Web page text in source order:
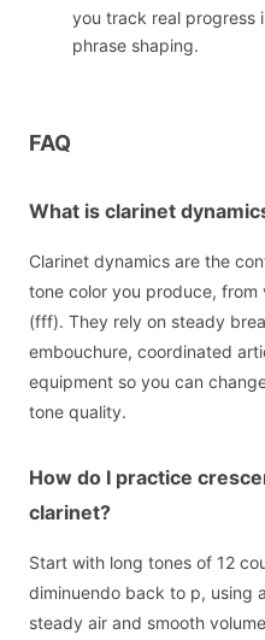
you track real progress
phrase shaping.
FAQ
What is clarinet
Clarinet dynamics are the
tone color you produce,
(fff). They rely on steady
embouchure, coordinated
equipment so you can
tone quality.
How do I practice
clarinet?
Start with long tones of 12
diminuendo back to p, using
steady air and smooth